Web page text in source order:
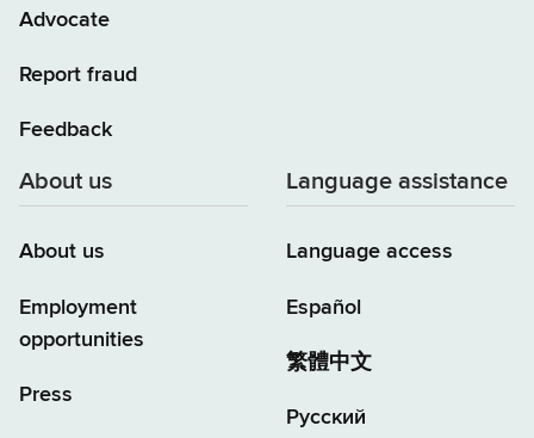
Advocate
Report fraud
Feedback
About us
About us
Employment
opportunities
Press
Language assistance
Language access
Español
繁體中文
Русский